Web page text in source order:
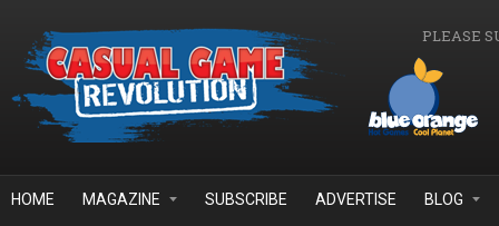
PLEASE
HOME MAGAZINE SUBSCRIBE ADVERTISE BLOG